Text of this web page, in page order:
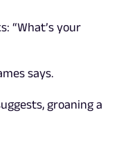
“What’s your
says.
groaning a